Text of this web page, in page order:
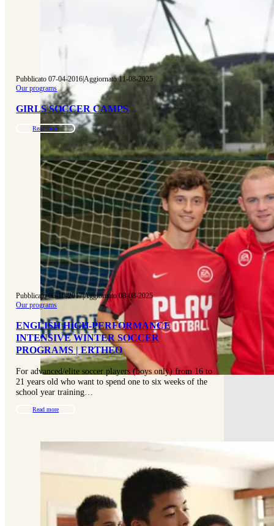
Pubblicato 07-04-2016|Aggiornato 11-08-2025
Our programs
GIRLS SOCCER CAMPS
Read more
Pubblicato 06-10-2017|Aggiornato 08-08-2025
Our programs
ENGLISH HIGH-PERFORMANCE
INTENSIVE WINTER SOCCER
PROGRAMS | ERTHEO
For advanced/elite soccer players (boys only) from 16 to
21 years old who want to spend one to six weeks of the
school year training…
Read more